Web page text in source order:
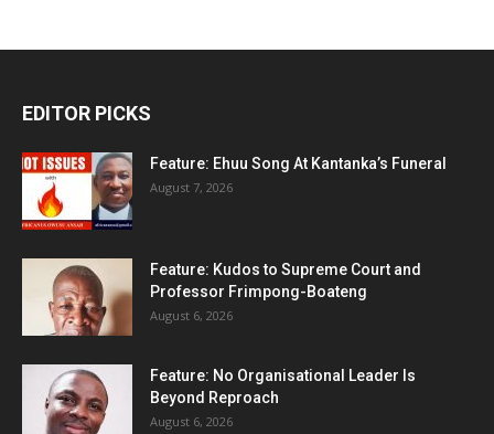
EDITOR PICKS
Feature: Ehuu Song At Kantanka’s Funeral
August 7, 2026
Feature: Kudos to Supreme Court and
Professor Frimpong-Boateng
August 6, 2026
Feature: No Organisational Leader Is
Beyond Reproach
August 6, 2026